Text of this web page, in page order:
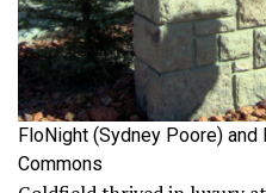
FloNight (Sydney Poore)
Commons